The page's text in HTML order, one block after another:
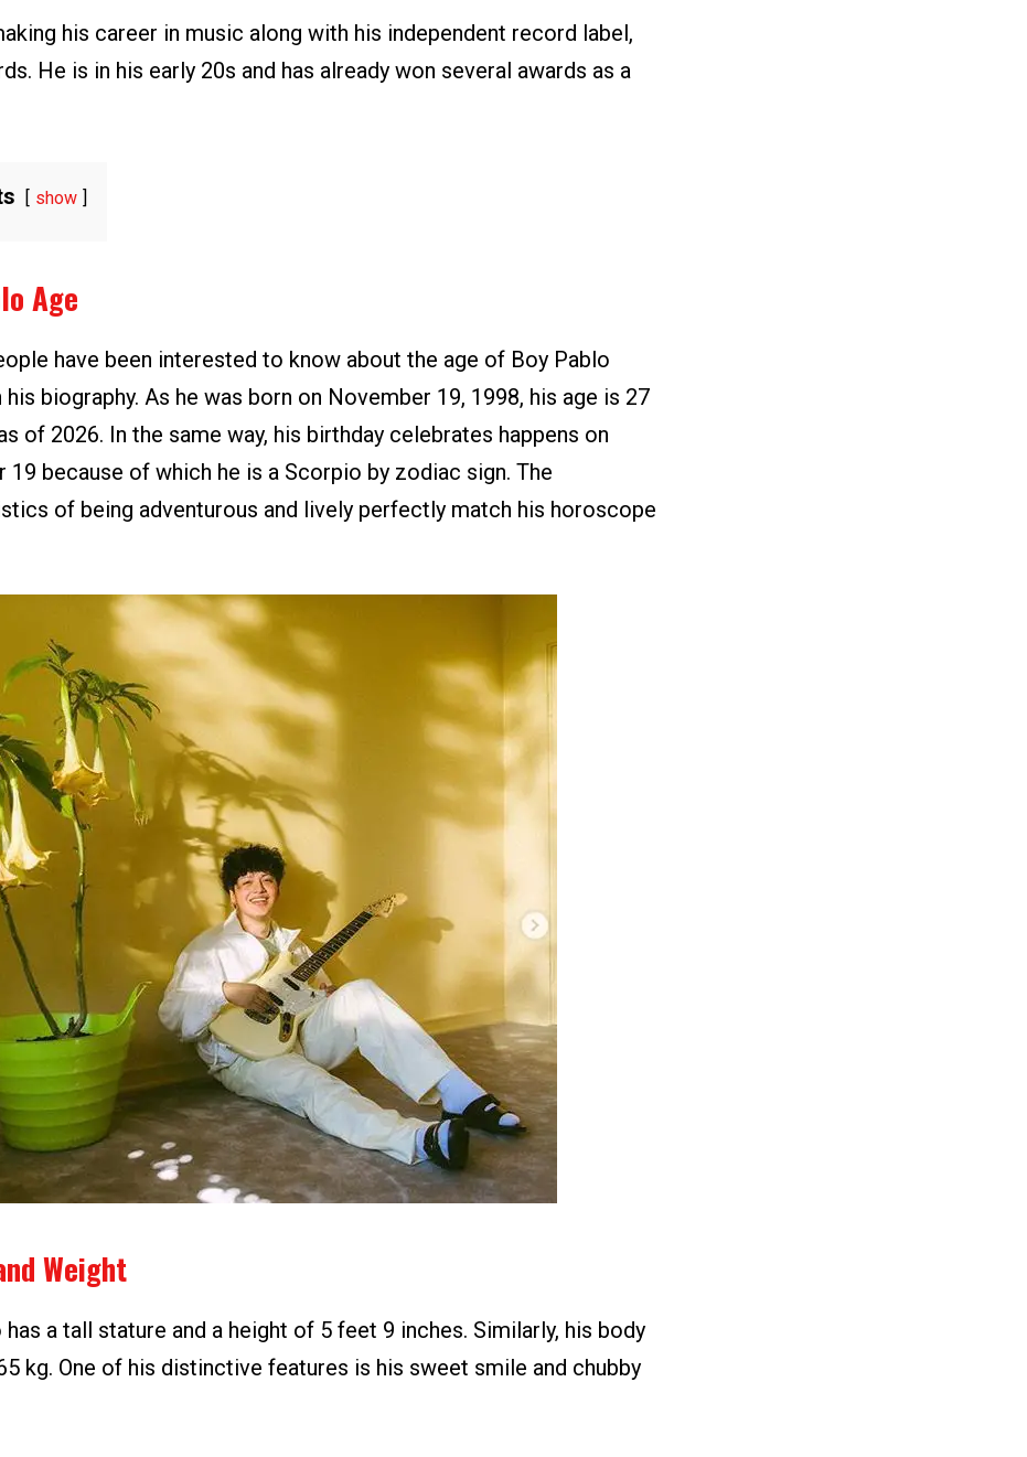
his career in music along with his independent record label,
He is in his early 20s and has already won several awards as a
show
Age
have been interested to know about the age of Boy Pablo
biography. As he was born on November 19, 1998, his age is 27
of 2026. In the same way, his birthday celebrates happens on
19 because of which he is a Scorpio by zodiac sign. The
of being adventurous and lively perfectly match his horoscope
Weight
has a tall stature and a height of 5 feet 9 inches. Similarly, his body
kg. One of his distinctive features is his sweet smile and chubby